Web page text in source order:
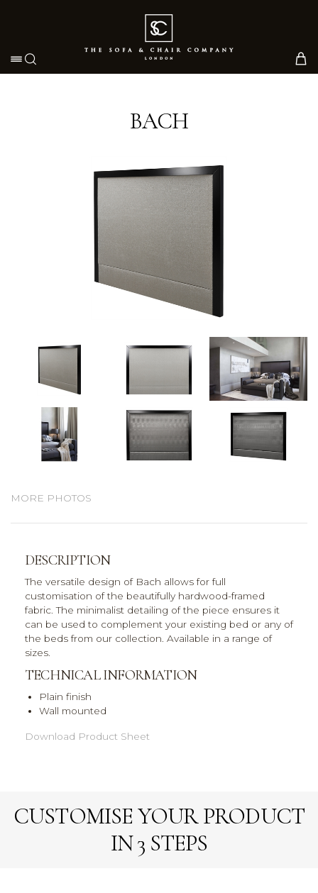
Toggle navigation
BACH
MORE PHOTOS
DESCRIPTION
The versatile design of Bach allows for full
customisation of the beautifully hardwood-framed
fabric. The minimalist detailing of the piece ensures it
can be used to complement your existing bed or any of
the beds from our collection. Available in a range of
sizes.
TECHNICAL INFORMATION
Plain finish
Wall mounted
Download Product Sheet
CUSTOMISE YOUR PRODUCT
IN 3 STEPS